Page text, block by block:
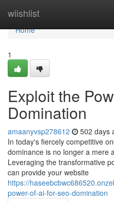
wiishlist
Home
Home
1
Exploit the
Domination
amaanyvsp278612 502 days
In today's fiercely competitive
dominance is no longer a mere
Leveraging the transformative
can provide your website
https://
power-of-ai-for-seo-domination